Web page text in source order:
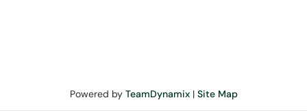
Powered by TeamDynamix| Site Map